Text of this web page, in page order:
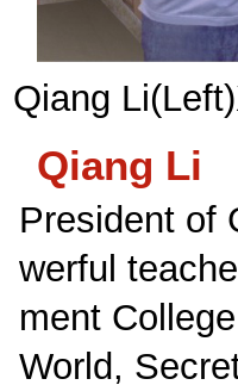
Qiang
Qiang Li
President of
werful
ment
World,